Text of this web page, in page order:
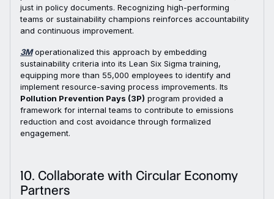
just in policy documents. Recognizing high-performing
teams or sustainability champions reinforces accountability
and continuous improvement.
3Moperationalized this approach by embedding
sustainability criteria into its Lean Six Sigma training,
equipping more than 55,000 employees to identify and
implement resource-saving process improvements. Its
Pollution Prevention Pays (3P) program provided a
framework for internal teams to contribute to emissions
reduction and cost avoidance through formalized
engagement.
10. Collaborate with Circular Economy
Partners